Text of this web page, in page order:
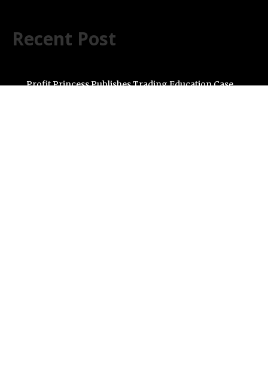
Recent Post
Profit Princess Publishes Trading Education Case